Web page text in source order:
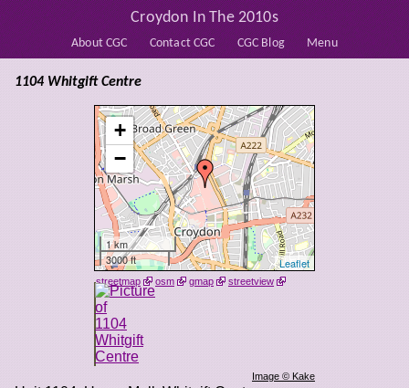
About CGC Contact CGC CGC Blog Menu
Croydon In The 2010s
+
−
1 km
3000 ft
Leaflet
streetmap osm gmap streetview
Image © Kake
1104 Whitgift Centre